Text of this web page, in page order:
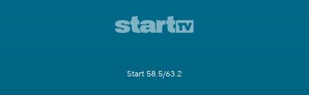
Start 58.5/63.2